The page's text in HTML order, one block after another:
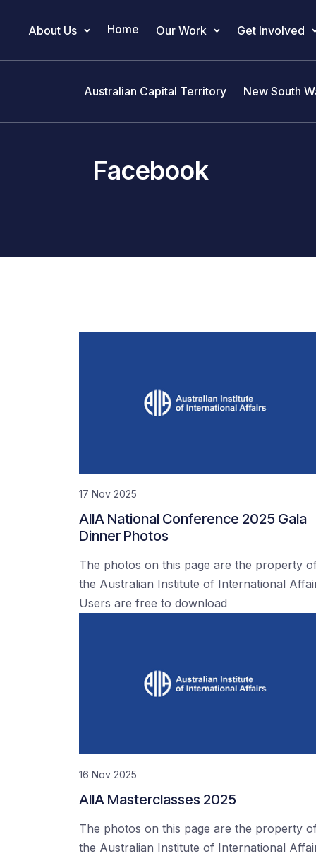
Main Navigation
About Us Home Our Work Get Involved
Australian Capital Territory New South
Facebook
17 Nov 2025
AIIA National Conference 2025 Gala
Dinner Photos
The photos on this page are the property
the Australian Institute of International
Users are free to download
16 Nov 2025
AIIA Masterclasses 2025
The photos on this page are the property
the Australian Institute of International